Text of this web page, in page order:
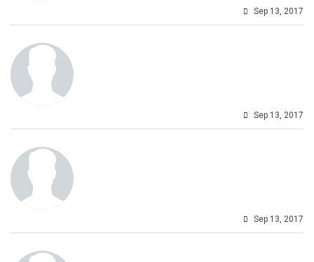
Sep 13, 2017
Sep 13, 2017
Sep 13, 2017